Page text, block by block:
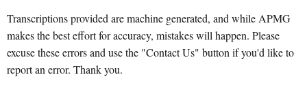
Transcriptions provided are machine generated, and while APMG
makes the best effort for accuracy, mistakes will happen. Please
excuse these errors and use the "Contact Us" button if you'd like to
report an error. Thank you.